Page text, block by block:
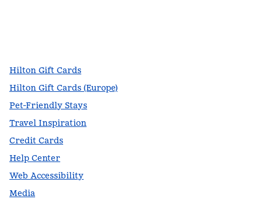
Hilton Gift Cards
Hilton Gift Cards (Europe)
Pet-Friendly Stays
Travel Inspiration
Credit Cards
Help Center
Web Accessibility
Media